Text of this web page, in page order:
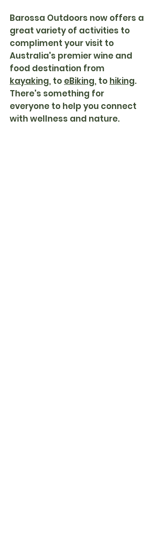
Barossa Outdoors now offers a
great variety of activities to
compliment your visit to
Australia's premier wine and
food destination from
kayaking, to eBiking, to hiking.
There's something for
everyone to help you connect
with wellness and nature.